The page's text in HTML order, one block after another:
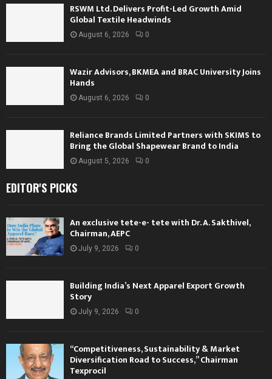
RSWM Ltd. Delivers Profit-Led Growth Amid
Global Textile Headwinds
August 6, 2026 0
Wazir Advisors, BKMEA and BRAC University Joins
Hands
August 6, 2026 0
Reliance Brands Limited Partners with SKIMS to
Bring the Global Shapewear Brand to India
August 5, 2026 0
EDITOR'S PICKS
An exclusive tete-e- tete with Dr. A. Sakthivel,
Chairman, AEPC
July 9, 2026 0
Building India’s Next Apparel Export Growth
Story
July 9, 2026 0
“Competitiveness, Sustainability & Market
Diversification Road to Success,” Chairman
Texprocil